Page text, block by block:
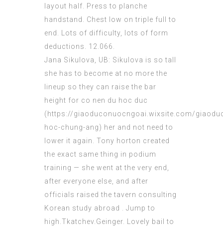
layout half. Press to planche
handstand. Chest low on triple full to
end. Lots of difficulty, lots of form
deductions. 12.066.
Jana Sikulova, UB: Sikulova is so tall
she has to become at no more the
lineup so they can raise the bar
height for co nen du hoc duc
( https://giaoduconuocngoai.wixsite.com/
hoc-chung-ang) her and not need to
lower it again. Tony horton created
the exact same thing in podium
training — she went at the very end,
after everyone else, and after
officials raised the tavern consulting
Korean study abroad . Jump to
high.Tkatchev.Geinger. Lovely bail to